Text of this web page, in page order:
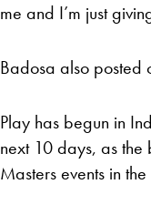
me and I’m just
Badosa also posted
Play has begun in
next 10 days, as
Masters events in